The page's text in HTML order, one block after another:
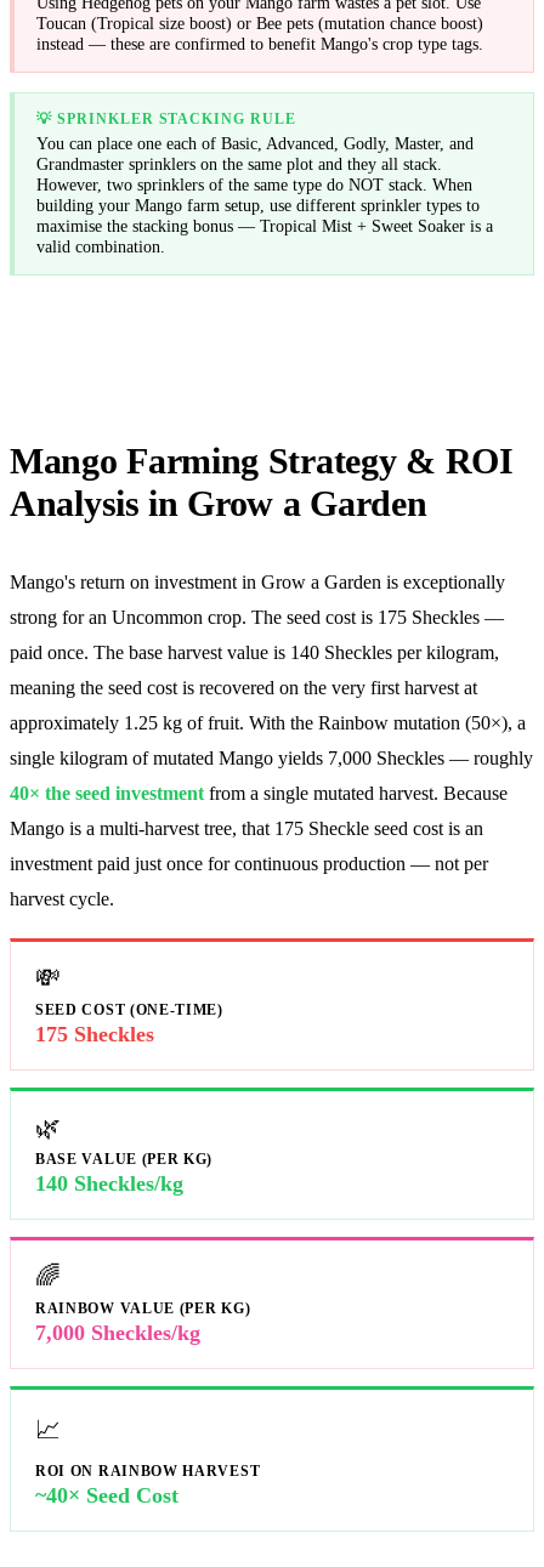
Toucan (Tropical size boost) or Bee pets (mutation chance boost)
instead — these are confirmed to benefit Mango's crop type tags.
💡 SPRINKLER STACKING RULE
You can place one each of Basic, Advanced, Godly, Master, and
Grandmaster sprinklers on the same plot and they all stack.
However, two sprinklers of the same type do NOT stack. When
building your Mango farm setup, use different sprinkler types to
maximise the stacking bonus — Tropical Mist + Sweet Soaker is a
valid combination.
Mango Farming Strategy & ROI
Analysis in Grow a Garden
Mango's return on investment in Grow a Garden is exceptionally
strong for an Uncommon crop. The seed cost is 175 Sheckles —
paid once. The base harvest value is 140 Sheckles per kilogram,
meaning the seed cost is recovered on the very first harvest at
approximately 1.25 kg of fruit. With the Rainbow mutation (50×), a
single kilogram of mutated Mango yields 7,000 Sheckles — roughly
40× the seed investmentfrom a single mutated harvest. Because
Mango is a multi-harvest tree, that 175 Sheckle seed cost is an
investment paid just once for continuous production — not per
harvest cycle.
💸
SEED COST (ONE-TIME)
175 Sheckles
🌿
BASE VALUE (PER KG)
140 Sheckles/kg
🌈
RAINBOW VALUE (PER KG)
7,000 Sheckles/kg
📈
ROI ON RAINBOW HARVEST
~40× Seed Cost